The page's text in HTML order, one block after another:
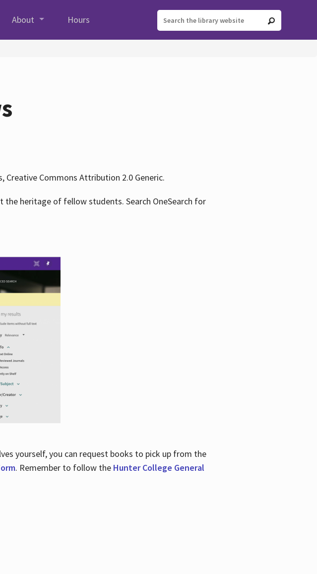
About Hours
Creative Commons Attribution 2.0 Generic.
heritage of fellow students. Search OneSearch for
yourself, you can request books to pick up from the
. Remember to follow the Hunter College General